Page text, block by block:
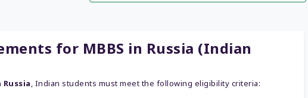
for MBBS in Russia (Indian
Russia, Indian students must meet the following eligibility criteria: